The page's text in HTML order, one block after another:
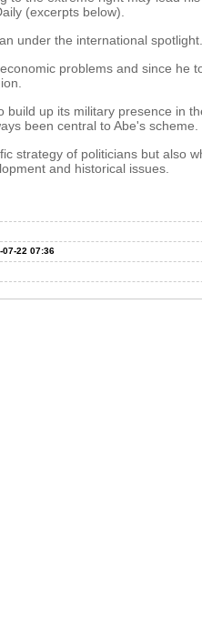
(excerpts below).
under the international spotlight.
problems and since he
up its military presence in
been central to Abe's scheme.
strategy of politicians but also
and historical issues.
07-22 07:36